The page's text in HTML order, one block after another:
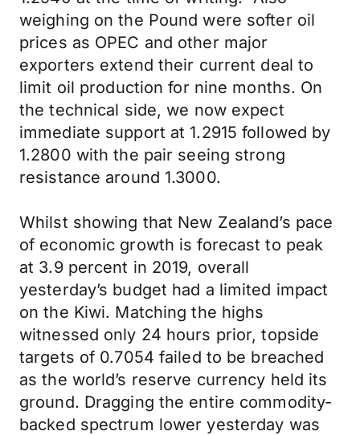
weighing on the Pound were softer oil
prices as OPEC and other major
exporters extend their current deal to
limit oil production for nine months. On
the technical side, we now expect
immediate support at 1.2915 followed by
1.2800 with the pair seeing strong
resistance around 1.3000.
Whilst showing that New Zealand’s pace
of economic growth is forecast to peak
at 3.9 percent in 2019, overall
yesterday’s budget had a limited impact
on the Kiwi. Matching the highs
witnessed only 24 hours prior, topside
targets of 0.7054 failed to be breached
as the world’s reserve currency held its
ground. Dragging the entire commodity-
backed spectrum lower yesterday was